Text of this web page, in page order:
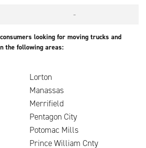
-
looking for moving trucks and
the following areas:
Lorton
Manassas
Merrifield
Pentagon City
Potomac Mills
Prince William Cnty